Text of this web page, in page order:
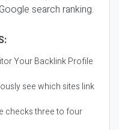
search ranking.
Your Backlink Profile
see which sites link
checks three to four